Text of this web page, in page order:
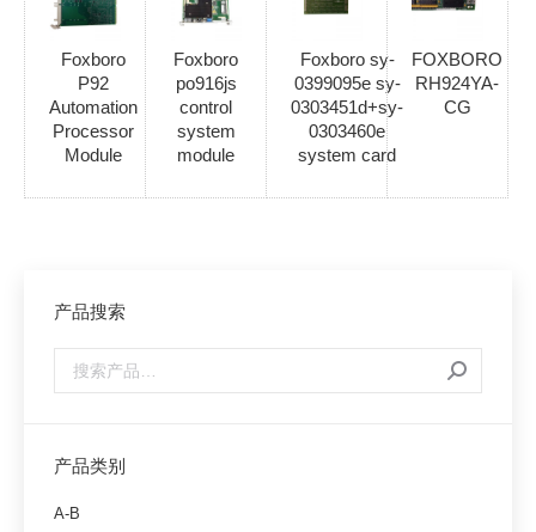
Foxboro
P92
Automation
Processor
Module
Foxboro
po916js
control
system
module
Foxboro sy-
0399095e sy-
0303451d+sy-
0303460e
system card
FOXBORO
RH924YA-
CG
产品搜索
产品类别
A-B